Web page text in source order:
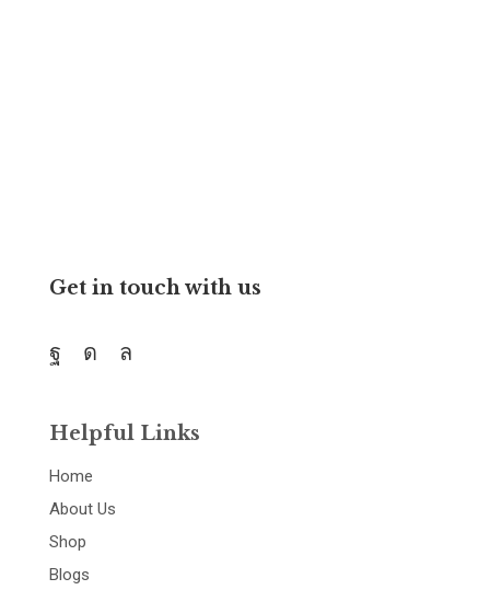
Get in touch with us
Helpful Links
Home
About Us
Shop
Blogs